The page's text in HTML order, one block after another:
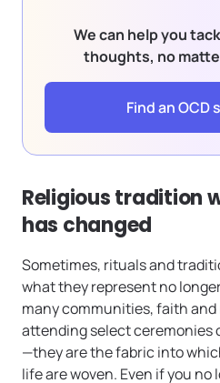
We can help you
thoughts, no
Find an OCD
Religious tradition
has changed
Sometimes, rituals and
what they represent no
many communities, faith and
attending select ceremonies
—they are the fabric into
life are woven. Even if you